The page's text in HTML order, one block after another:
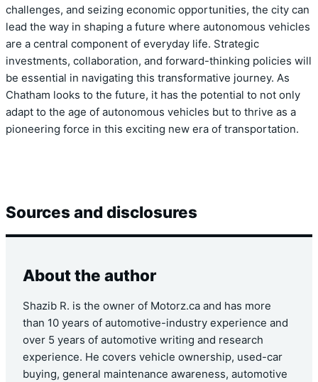
challenges, and seizing economic opportunities, the city can
lead the way in shaping a future where autonomous vehicles
are a central component of everyday life. Strategic
investments, collaboration, and forward-thinking policies will
be essential in navigating this transformative journey. As
Chatham looks to the future, it has the potential to not only
adapt to the age of autonomous vehicles but to thrive as a
pioneering force in this exciting new era of transportation.
Sources and disclosures
About the author
Shazib R. is the owner of Motorz.ca and has more
than 10 years of automotive-industry experience and
over 5 years of automotive writing and research
experience. He covers vehicle ownership, used-car
buying, general maintenance awareness, automotive